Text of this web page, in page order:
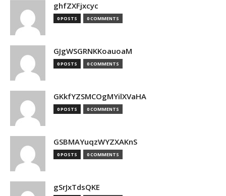
ghfZXFjxcyc
0 POSTS 0 COMMENTS
GJgWSGRNKKoauoaM
0 POSTS 0 COMMENTS
GKkfYZSMCOgMYilXVaHA
0 POSTS 0 COMMENTS
GSBMAYuqzWYZXAKnS
0 POSTS 0 COMMENTS
gSrJxTdsQKE